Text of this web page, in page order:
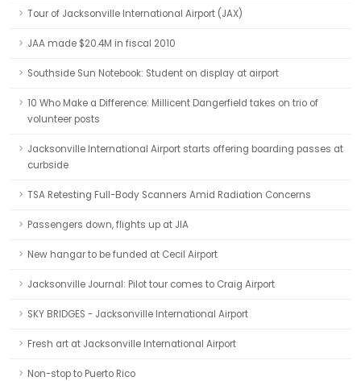
Tour of Jacksonville International Airport (JAX)
JAA made $20.4M in fiscal 2010
Southside Sun Notebook: Student on display at airport
10 Who Make a Difference: Millicent Dangerfield takes on trio of
volunteer posts
Jacksonville International Airport starts offering boarding passes at
curbside
TSA Retesting Full-Body Scanners Amid Radiation Concerns
Passengers down, flights up at JIA
New hangar to be funded at Cecil Airport
Jacksonville Journal: Pilot tour comes to Craig Airport
SKY BRIDGES - Jacksonville International Airport
Fresh art at Jacksonville International Airport
Non-stop to Puerto Rico